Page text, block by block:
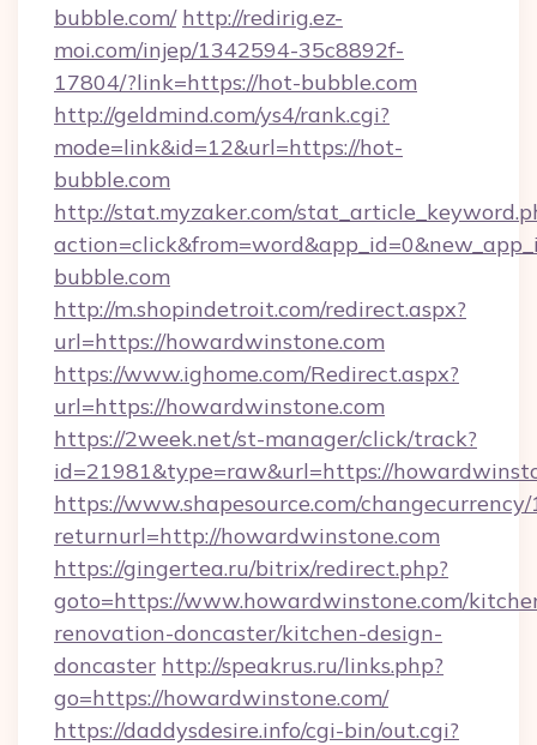
bubble.com/ http://redirig.ez-
moi.com/injep/1342594-35c8892f-
17804/?link=https://hot-bubble.com
http://geldmind.com/ys4/rank.cgi?
mode=link&id=12&url=https://hot-
bubble.com
http://stat.myzaker.com/
bubble.com
http://m.shopindetroit.com/redirect.aspx?
url=https://howardwinstone.com
https://www.ighome.com/Redirect.aspx?
url=https://howardwinstone.com
https://2week.net/st-manager/click/track?
id=21981&type=raw&url=https://
https://www.shapesource.com/changecurrency/
returnurl=http://howardwinstone.com
https://gingertea.ru/bitrix/redirect.php?
goto=https://www.howardwinstone.com/
renovation-doncaster/kitchen-design-
doncaster http://speakrus.ru/links.php?
go=https://howardwinstone.com/
https://daddysdesire.info/cgi-bin/out.cgi?